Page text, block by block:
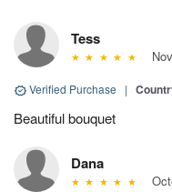
Tess
Verified Purchase |
Beautiful bouquet
Dana